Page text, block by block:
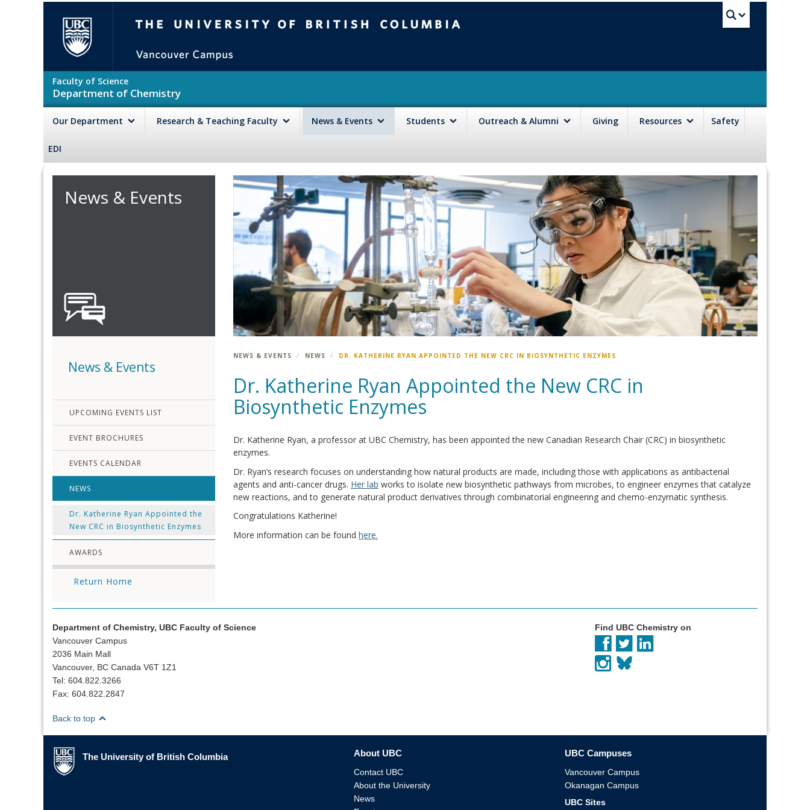
Faculty of Science
Department of Chemistry
Our Department Research & Teaching Faculty News & Events Students Outreach & Alumni Giving Resources Safety
EDI
News & Events
News & Events
UPCOMING EVENTS LIST
EVENT BROCHURES
EVENTS CALENDAR
NEWS
Dr. Katherine Ryan Appointed the
New CRC in Biosynthetic Enzymes
AWARDS
Return Home
NEWS & EVENTS NEWS DR. KATHERINE RYAN APPOINTED THE NEW CRC IN BIOSYNTHETIC ENZYMES
Dr. Katherine Ryan Appointed the New CRC in
Biosynthetic Enzymes
Dr. Katherine Ryan, a professor at UBC Chemistry, has been appointed the new Canadian Research Chair (CRC) in biosynthetic
enzymes.
Dr. Ryan’s research focuses on understanding how natural products are made, including those with applications as antibacterial
agents and anti-cancer drugs. Her lab works to isolate new biosynthetic pathways from microbes, to engineer enzymes that catalyze
new reactions, and to generate natural product derivatives through combinatorial engineering and chemo-enzymatic synthesis.
Congratulations Katherine!
More information can be found here.
Department of Chemistry, UBC Faculty of Science
Vancouver Campus
2036 Main Mall
Vancouver, BC Canada V6T 1Z1
Tel: 604.822.3266
Fax: 604.822.2847
Find UBC Chemistry on
Back to top
The University of British Columbia
The University of British Columbia About UBC
Contact UBC
About the University
News
UBC Campuses
Vancouver Campus
Okanagan Campus
UBC Sites